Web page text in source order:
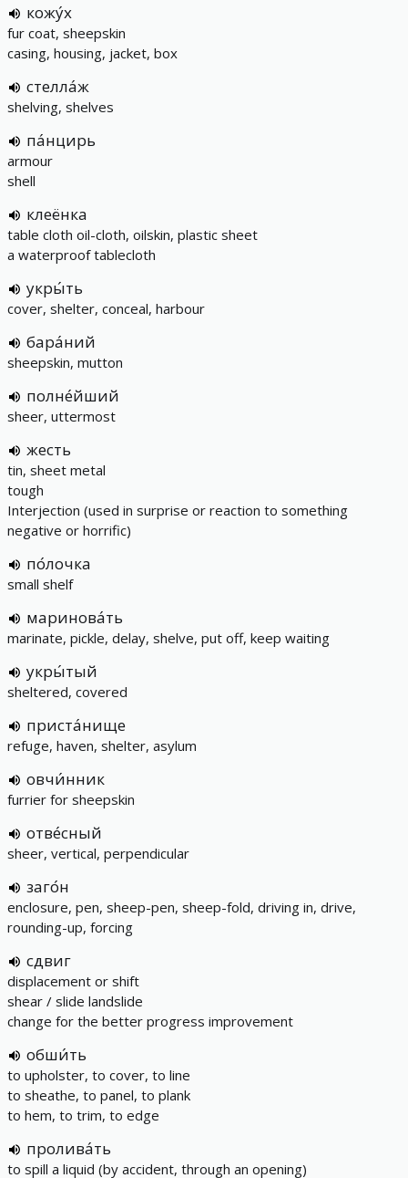
кожу́х
fur coat, sheepskin
casing, housing, jacket, box
стелла́ж
shelving, shelves
па́нцирь
armour
shell
клеёнка
table cloth oil-cloth, oilskin, plastic sheet
a waterproof tablecloth
укры́ть
cover, shelter, conceal, harbour
бара́ний
sheepskin, mutton
полне́йший
sheer, uttermost
жесть
tin, sheet metal
tough
Interjection (used in surprise or reaction to something
negative or horrific)
по́лочка
small shelf
маринова́ть
marinate, pickle, delay, shelve, put off, keep waiting
укры́тый
sheltered, covered
приста́нище
refuge, haven, shelter, asylum
овчи́нник
furrier for sheepskin
отве́сный
sheer, vertical, perpendicular
заго́н
enclosure, pen, sheep-pen, sheep-fold, driving in, drive,
rounding-up, forcing
сдвиг
displacement or shift
shear / slide landslide
change for the better progress improvement
обши́ть
to upholster, to cover, to line
to sheathe, to panel, to plank
to hem, to trim, to edge
пролива́ть
to spill a liquid (by accident, through an opening)